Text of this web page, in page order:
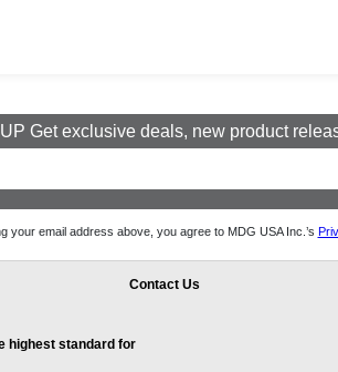
Get exclusive deals, new product
your email address above, you agree to MDG USA Inc.’s
Contact Us
highest standard for